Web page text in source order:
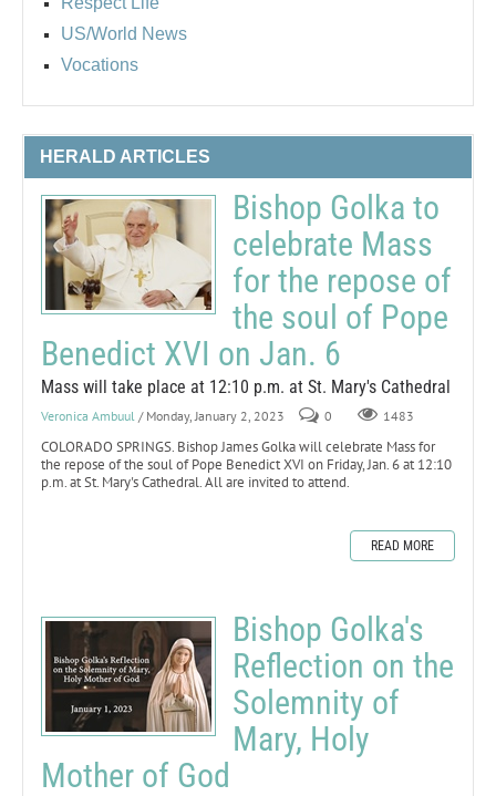
US/World News
Vocations
HERALD ARTICLES
Bishop Golka to
celebrate Mass
for the repose of
the soul of Pope
Benedict XVI on Jan. 6
Mass will take place at 12:10 p.m. at St. Mary's Cathedral
Veronica Ambuul / Monday, January 2, 2023 0 1483
COLORADO SPRINGS. Bishop James Golka will celebrate Mass for
the repose of the soul of Pope Benedict XVI on Friday, Jan. 6 at 12:10
p.m. at St. Mary's Cathedral. All are invited to attend.
READ MORE
Bishop Golka's
Reflection on the
Solemnity of
Mary, Holy
Mother of God